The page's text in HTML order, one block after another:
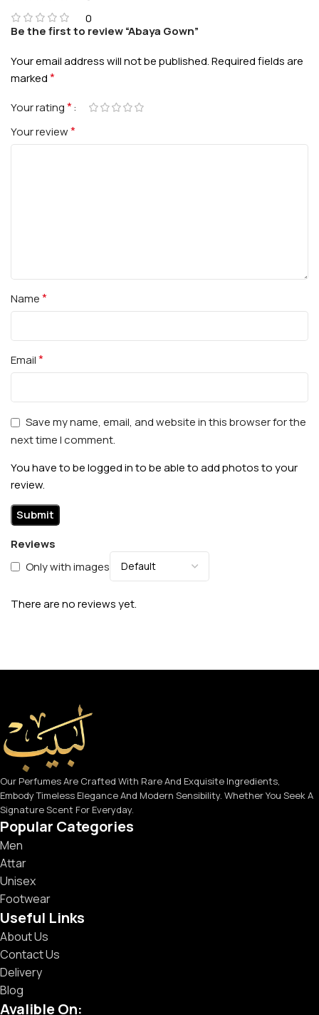
0
Reviews
Only with images
There are no reviews yet.
Be the first to review “Abaya Gown”
Your email address will not be published.Required fields are
marked*
Your rating*
Your review*
Name*
Email*
Save my name, email, and website in this browser for the
next time I comment.
You have to be logged in to be able to add photos to your
review.
Our Perfumes Are Crafted With Rare And Exquisite Ingredients,
Embody Timeless Elegance And Modern Sensibility. Whether You Seek A
Signature Scent For Everyday.
Popular Categories
Men
Attar
Unisex
Footwear
Useful Links
About Us
Contact Us
Delivery
Blog
Avalible On: